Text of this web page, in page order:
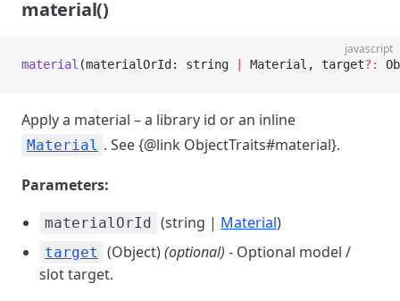
material()
javascript
material (materialOrId: string Material, target?:
Apply a material – a library id or an inline
Material . See {@link ObjectTraits#material}.
Parameters:
materialOrId (string | Material)
target (Object)(optional) - Optional model /
slot target.